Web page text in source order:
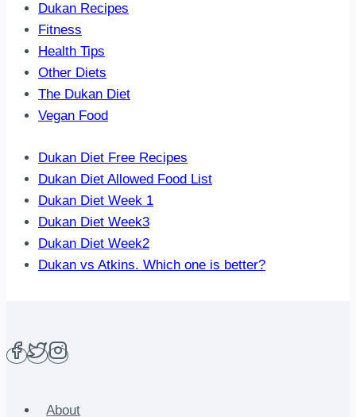
Dukan Recipes
Fitness
Health Tips
Other Diets
The Dukan Diet
Vegan Food
Dukan Diet Free Recipes
Dukan Diet Allowed Food List
Dukan Diet Week 1
Dukan Diet Week3
Dukan Diet Week2
Dukan vs Atkins. Which one is better?
About